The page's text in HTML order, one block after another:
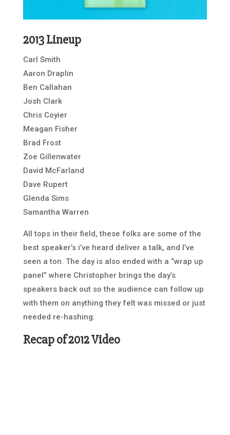
2013 Lineup
Carl Smith
Aaron Draplin
Ben Callahan
Josh Clark
Chris Coyier
Meagan Fisher
Brad Frost
Zoe Gillenwater
David McFarland
Dave Rupert
Glenda Sims
Samantha Warren
All tops in their field, these folks are some of the
best speaker’s i’ve heard deliver a talk, and I’ve
seen a ton. The day is also ended with a “wrap up
panel” where Christopher brings the day’s
speakers back out so the audience can follow up
with them on anything they felt was missed or just
needed re-hashing.
Recap of 2012 Video